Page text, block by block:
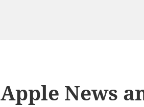
Apple News